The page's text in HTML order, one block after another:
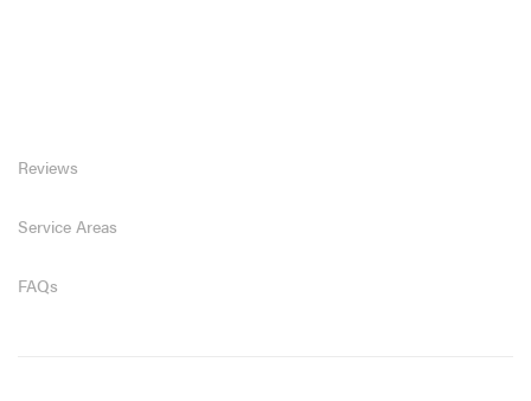
Reviews
Service Areas
FAQs